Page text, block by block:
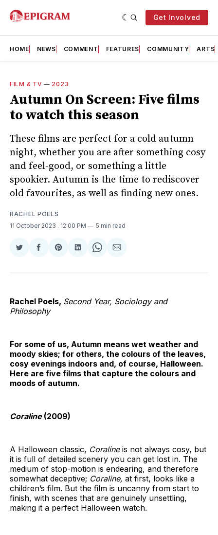
Get Involved
HOME NEWS COMMENT FEATURES COMMUNITY ARTS
FILM & TV — 2023
Autumn On Screen: Five films
to watch this season
These films are perfect for a cold autumn
night, whether you are after something cosy
and feel-good, or something a little
spookier. Autumn is the time to rediscover
old favourites, as well as finding new ones.
RACHEL POELS
11 October 2023 . 12:00 PM 5 min read
Share
Twitter
Share
Facebook
Share
Pinterest
Share
LinkedIn
Share
WhatsApp
Share
Email
Rachel Poels, Second Year, Sociology and
Philosophy
For some of us, Autumn means wet weather and
moody skies; for others, the colours of the leaves,
cosy evenings indoors and, of course, Halloween.
Here are five films that capture the colours and
moods of autumn.
Coraline(2009)
A Halloween classic, Coralineis not always cosy, but
it is full of detailed scenery you can get lost in. The
medium of stop-motion is endearing, and therefore
somewhat deceptive; Coraline, at first, looks like a
children’s film. But the film is uncanny from start to
finish, with scenes that are genuinely unsettling,
making it a perfect Halloween watch.